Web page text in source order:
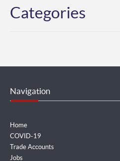
Categories
Navigation
Home
COVID-19
Trade Accounts
Jobs